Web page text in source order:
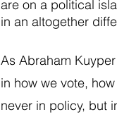
are on a political
in an altogether
As Abraham
in how we vote,
never in policy, but